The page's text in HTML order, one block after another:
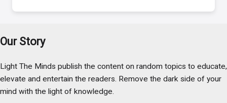
Our Story
Light The Minds publish the content on random topics to educate,
elevate and entertain the readers. Remove the dark side of your
mind with the light of knowledge.